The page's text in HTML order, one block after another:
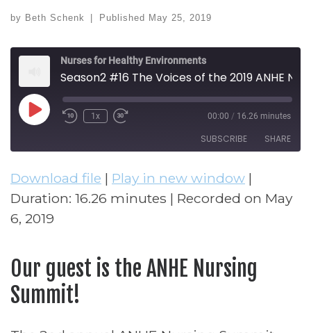
by Beth Schenk Published May 25, 2019
Nurses for Healthy Environments
Play EpisodeRewind 10 Seconds
1x Fast Forward 30 seconds
00:00 / 16.26 minutes
SUBSCRIBE SHARE
RSS FEED
SHARE
Download file | Play in new window |
Duration: 16.26 minutes | Recorded on May
6, 2019
Our guest is the ANHE Nursing
Summit!